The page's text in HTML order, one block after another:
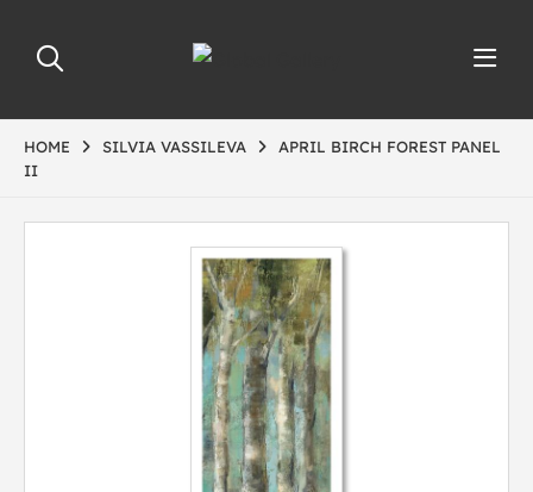
HOME SILVIA VASSILEVA
APRIL BIRCH FOREST PANEL
II